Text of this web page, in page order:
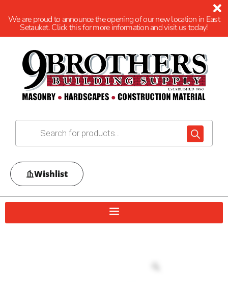
We are proud to announce the opening of our new location in East
Setauket. Click this for more information and visit us today!
Wishlist